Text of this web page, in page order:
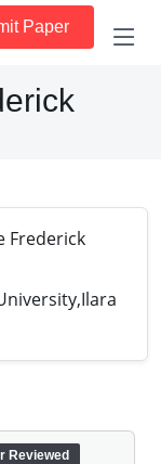
Paper
Frederick
Reviewed